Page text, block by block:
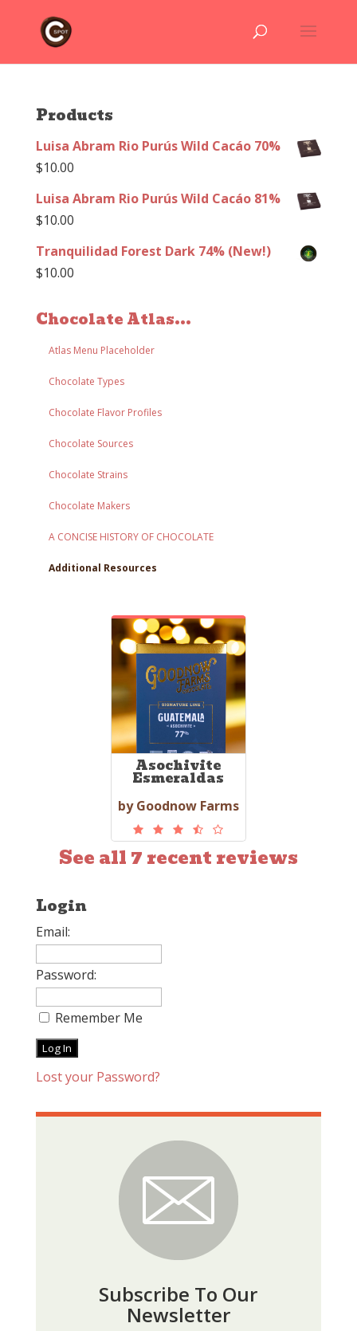
Products
Luisa Abram Rio Purús Wild Cacáo 70%
$10.00
Luisa Abram Rio Purús Wild Cacáo 81%
$10.00
Tranquilidad Forest Dark 74% (New!)
$10.00
Chocolate Atlas...
Atlas Menu Placeholder
Chocolate Types
Chocolate Flavor Profiles
Chocolate Sources
Chocolate Strains
Chocolate Makers
A CONCISE HISTORY OF CHOCOLATE
Additional Resources
Asochivite
Esmeraldas
by Goodnow Farms
See all 7 recent reviews
Login
Email:
Password:
Remember Me
Lost your Password?
Subscribe To Our
Newsletter